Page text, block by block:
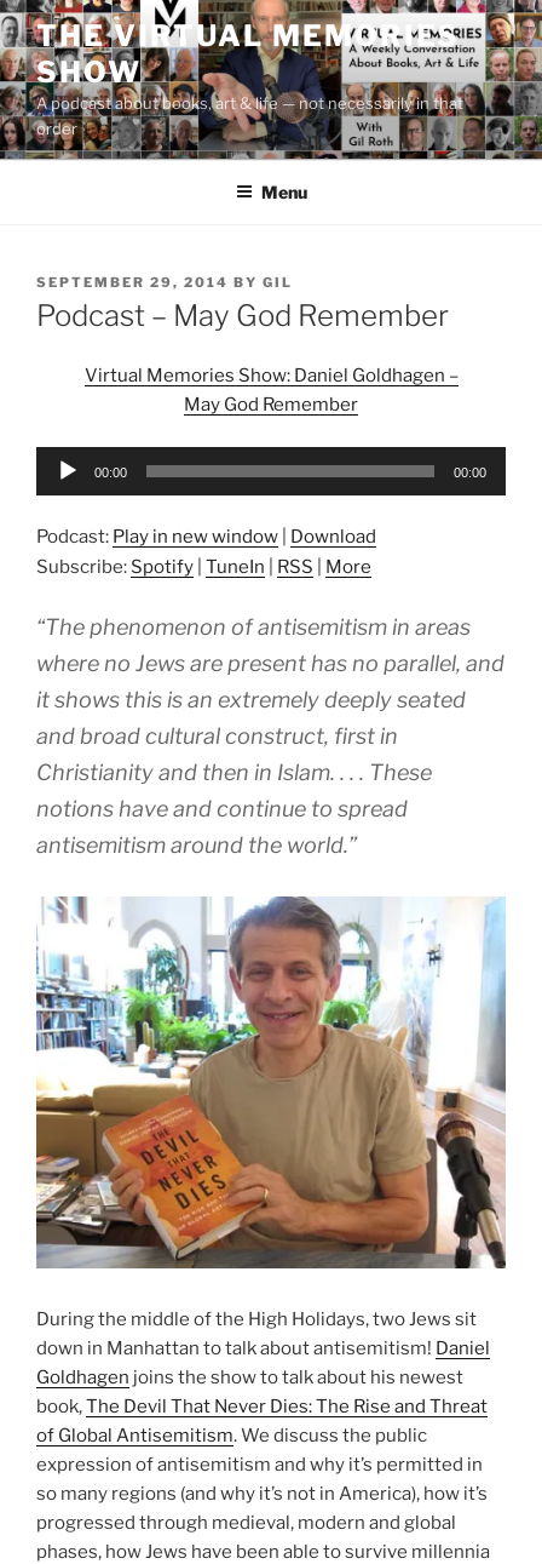
Skip
to
content
THE VIRTUAL MEMORIES
SHOW
A podcast about books, art & life — not necessarily in that
order
Menu
POSTED
ON
SEPTEMBER 29, 2014 BY GIL
Podcast – May God Remember
Virtual Memories Show: Daniel Goldhagen –
May God Remember
Audio
00:00 00:00
Podcast: Play in new window
Download
Subscribe: Spotify TuneIn RSS More
“The phenomenon of antisemitism in areas
where no Jews are present has no parallel, and
it shows this is an extremely deeply seated
and broad cultural construct, first in
Christianity and then in Islam. . . . These
notions have and continue to spread
antisemitism around the world.”
During the middle of the High Holidays, two Jews sit
down in Manhattan to talk about antisemitism! Daniel
Goldhagen joins the show to talk about his newest
book,The Devil That Never Dies: The Rise and Threat
of Global Antisemitism. We discuss the public
expression of antisemitism and why it’s permitted in
so many regions (and why it’s not in America), how it’s
progressed through medieval, modern and global
phases, how Jews have been able to survive millennia